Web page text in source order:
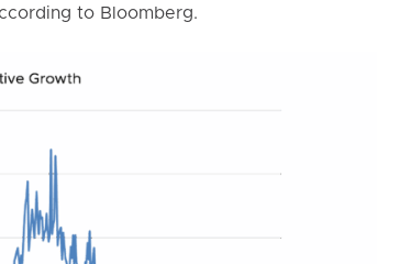
to Bloomberg.